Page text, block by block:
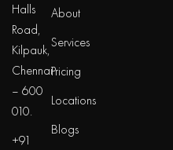
Halls
Road,
Kilpauk,
Chennai
– 600
010.
+91
About
Services
Pricing
Locations
Blogs